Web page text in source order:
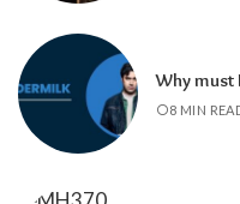
Why must
8 MIN